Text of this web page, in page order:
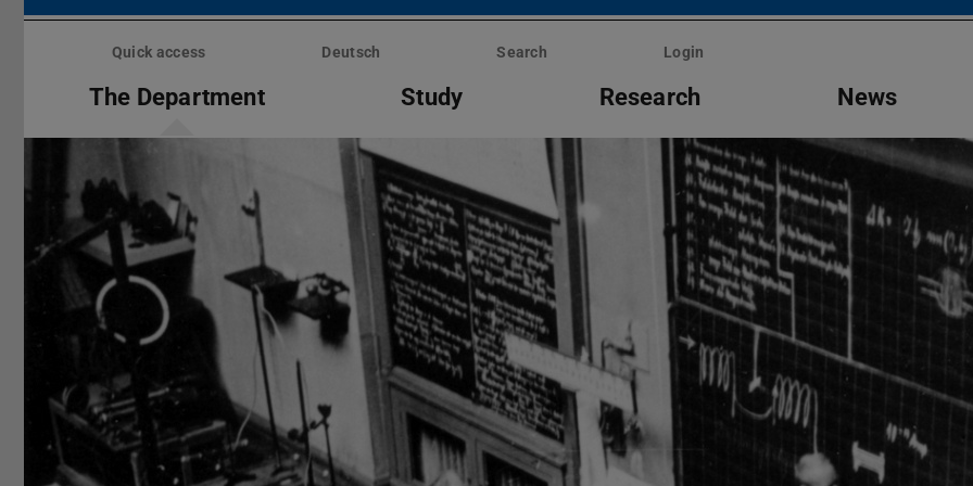
Skip
Quick access Deutsch Search Login
The Department Study Research News